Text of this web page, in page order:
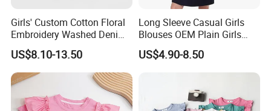
Girls' Custom Cotton Floral
Embroidery Washed Denim
Round Neck Long Sleeve
Shirt
US$8.10-13.50
Long Sleeve Casual Girls
Blouses OEM Plain Girls
Shirts Factory Custom
US$4.90-8.50